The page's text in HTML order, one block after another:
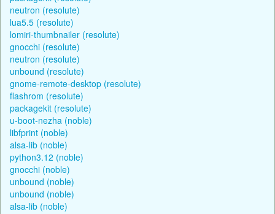
neutron (resolute)
lua5.5 (resolute)
lomiri-thumbnailer (resolute)
gnocchi (resolute)
neutron (resolute)
unbound (resolute)
gnome-remote-desktop (resolute)
flashrom (resolute)
packagekit (resolute)
u-boot-nezha (noble)
libfprint (noble)
alsa-lib (noble)
python3.12 (noble)
gnocchi (noble)
unbound (noble)
unbound (noble)
alsa-lib (noble)